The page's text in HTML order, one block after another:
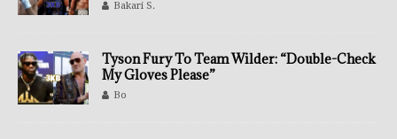
Bakari S.
Tyson Fury To Team Wilder: “Double-Check
My Gloves Please”
Bo